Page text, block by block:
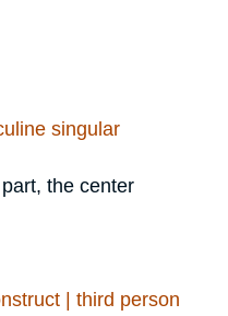
singular
the center
| third person